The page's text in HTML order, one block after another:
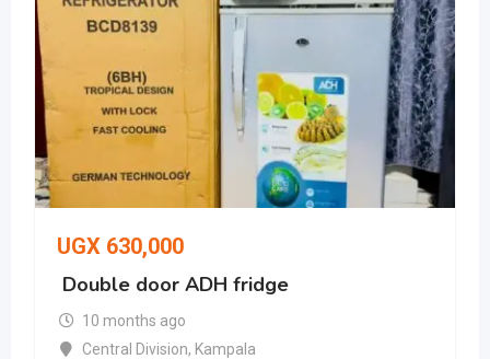
UGX 630,000
Double door ADH fridge
10 months ago
Central Division, Kampala